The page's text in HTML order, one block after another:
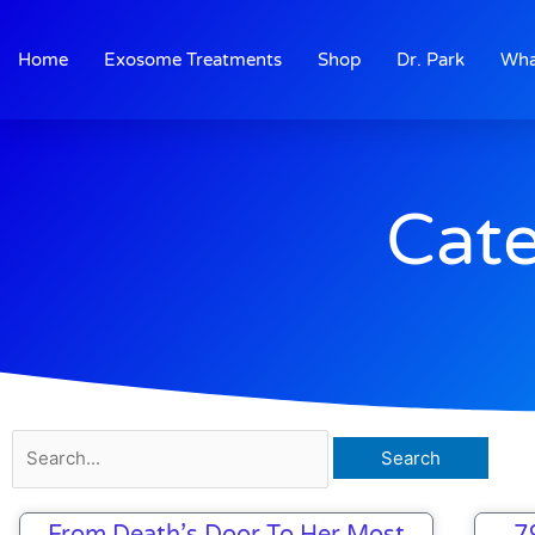
content
Home Exosome Treatments Shop Dr. Park
for: